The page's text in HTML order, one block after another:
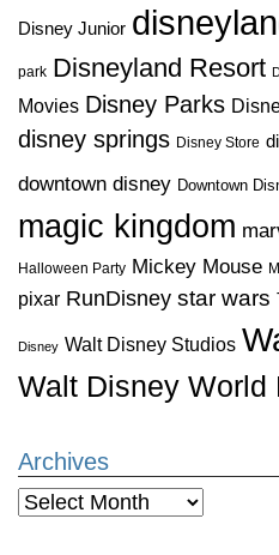
Disney Junior
park Disneyland Resort
Movies Disney Parks
disney springs Disney Store
downtown disney Downtown
magic kingdom
Halloween Party Mickey Mouse
pixar RunDisney star wars
Disney Walt Disney Studios
Walt Disney World
Archives
Archives